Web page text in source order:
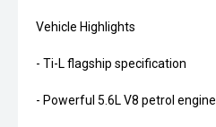
Vehicle Highlights
- Ti-L flagship specification
- Powerful 5.6L V8 petrol engine